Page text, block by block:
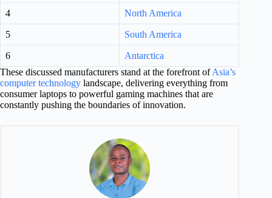
4 North America
5 South America
6
Antarctica
These discussed manufacturers stand at the forefront ofAsia’s
computer technology landscape, delivering everything from
consumer laptops to powerful gaming machines that are
constantly pushing the boundaries of innovation.